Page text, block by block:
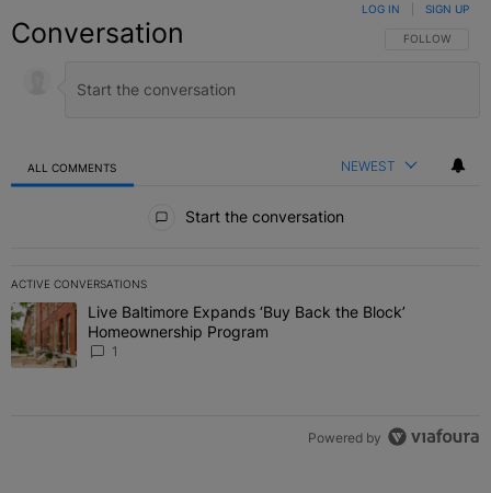
Conversation FOLLOW THIS
FOLLOW
LOG IN SIGN UP
ALL COMMENTS NEWEST
Start the conversation
ACTIVE CONVERSATIONS
The following is a list of the most commented articles in the last 7
A trending article titled "Live Baltimore Expands ‘Buy Back the
Live Baltimore Expands ‘Buy Back the Block’
Homeownership Program
1
Powered by